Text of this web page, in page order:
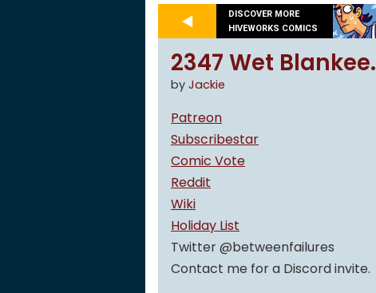
DISCOVER MORE
HIVEWORKS COMICS
2347 Wet Blankee.
by Jackie
Patreon
Subscribestar
Comic Vote
Reddit
Wiki
Holiday List
Twitter @betweenfailures
Contact me for a Discord invite.